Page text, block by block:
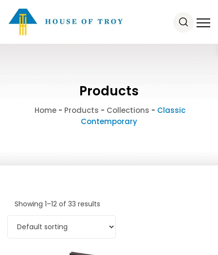
Products
Home - Products - Collections - Classic
Contemporary
Showing 1–12 of 33 results